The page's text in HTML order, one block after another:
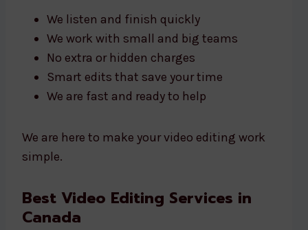
We listen and finish quickly
We work with small and big teams
No extra or hidden charges
Smart edits that save your time
We are fast and ready to help
We are here to make your video editing work
simple.
Best Video Editing Services in
Canada